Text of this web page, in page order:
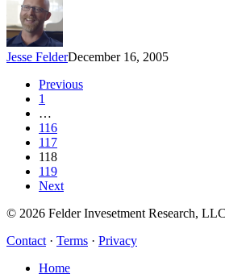
Jesse FelderDecember 16, 2005
Previous
1
…
116
117
118
119
Next
© 2026 Felder Invesetment Research, LLC
Contact · Terms · Privacy
Close
Home